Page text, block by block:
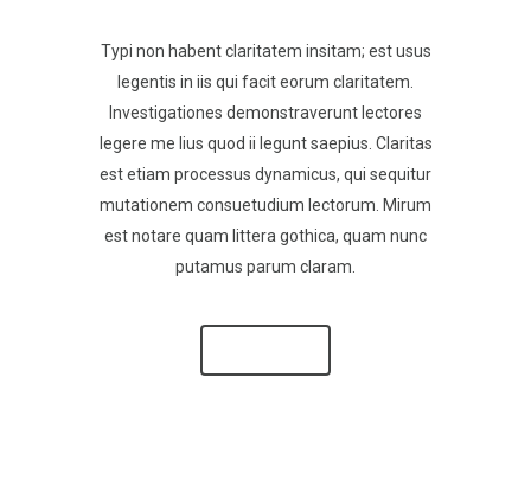
Typi non habent claritatem insitam; est usus
legentis in iis qui facit eorum claritatem.
Investigationes demonstraverunt lectores
legere me lius quod ii legunt saepius. Claritas
est etiam processus dynamicus, qui sequitur
mutationem consuetudium lectorum. Mirum
est notare quam littera gothica, quam nunc
putamus parum claram.